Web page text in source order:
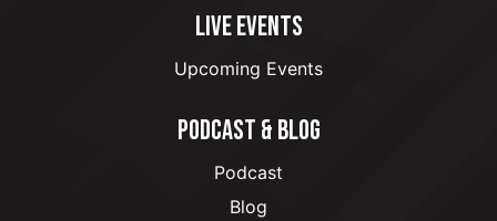
LIVE EVENTS
Upcoming Events
PODCAST & BLOG
Podcast
Blog